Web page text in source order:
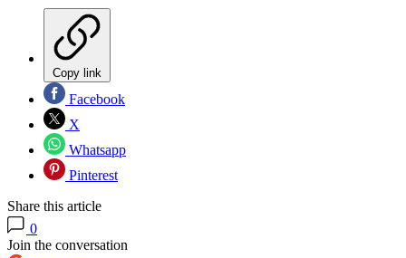
Copy link
Facebook
X
Whatsapp
Pinterest
Share this article
0
Join the conversation